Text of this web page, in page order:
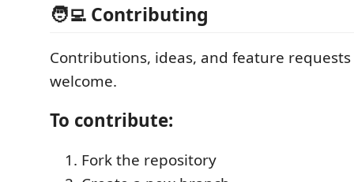
🧑‍💻 Contributing
Contributions, ideas, and feature
welcome.
To contribute:
Fork the repository